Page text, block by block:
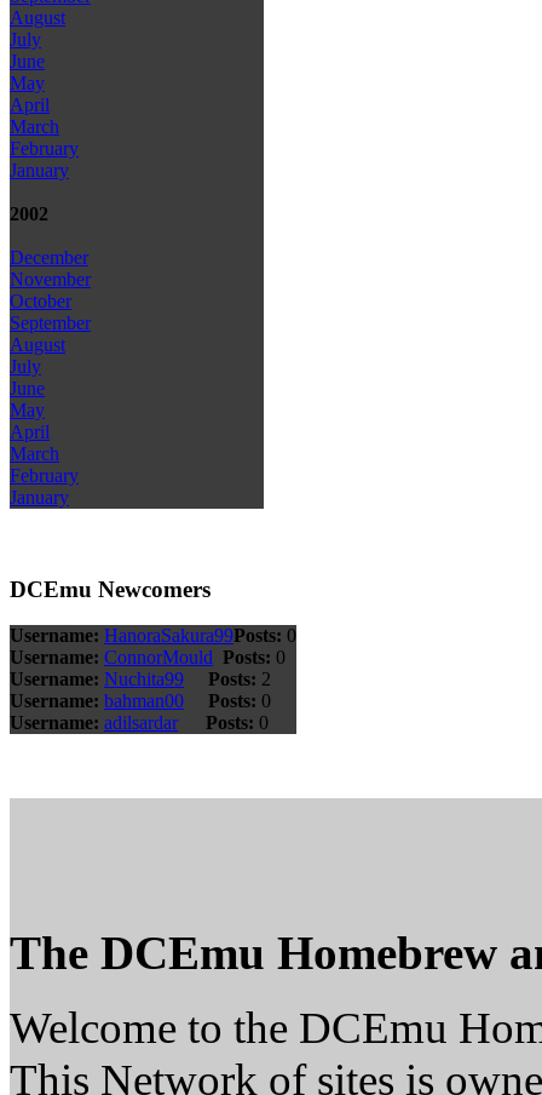
August
July
June
May
April
March
February
January
2002
December
November
October
September
August
July
June
May
April
March
February
January
DCEmu Newcomers
Username: HanoraSakura99Posts: 0
Username: ConnorMould Posts: 0
Username: Nuchita99 Posts: 2
Username: bahman00 Posts: 0
Username: adilsardar Posts: 0
The DCEmu Homebrew
Welcome to the DCEmu
This Network of sites is